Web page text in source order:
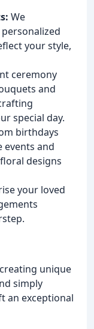
We
your style,
ceremony
and
special day.
birthdays
events and
designs
your loved
unique
simply
an exceptional